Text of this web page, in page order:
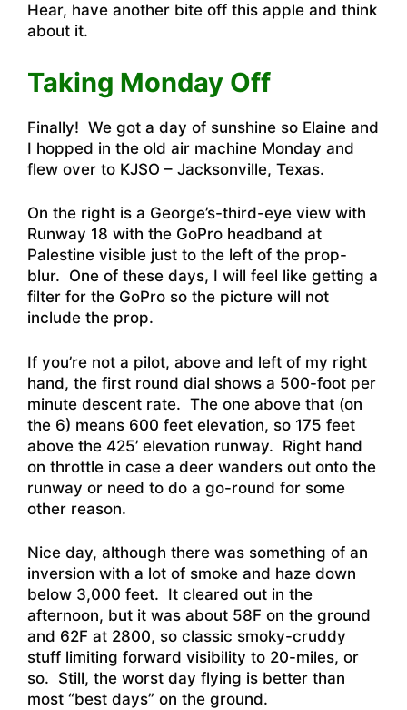
Hear, have another bite off this apple and think
about it.
Taking Monday Off
Finally! We got a day of sunshine so Elaine and
I hopped in the old air machine Monday and
flew over to KJSO – Jacksonville, Texas.
On the right is a George’s-third-eye view with
Runway 18 with the GoPro headband at
Palestine visible just to the left of the prop-
blur. One of these days, I will feel like getting a
filter for the GoPro so the picture will not
include the prop.
If you’re not a pilot, above and left of my right
hand, the first round dial shows a 500-foot per
minute descent rate. The one above that (on
the 6) means 600 feet elevation, so 175 feet
above the 425’ elevation runway. Right hand
on throttle in case a deer wanders out onto the
runway or need to do a go-round for some
other reason.
Nice day, although there was something of an
inversion with a lot of smoke and haze down
below 3,000 feet. It cleared out in the
afternoon, but it was about 58F on the ground
and 62F at 2800, so classic smoky-cruddy
stuff limiting forward visibility to 20-miles, or
so. Still, the worst day flying is better than
most “best days” on the ground.